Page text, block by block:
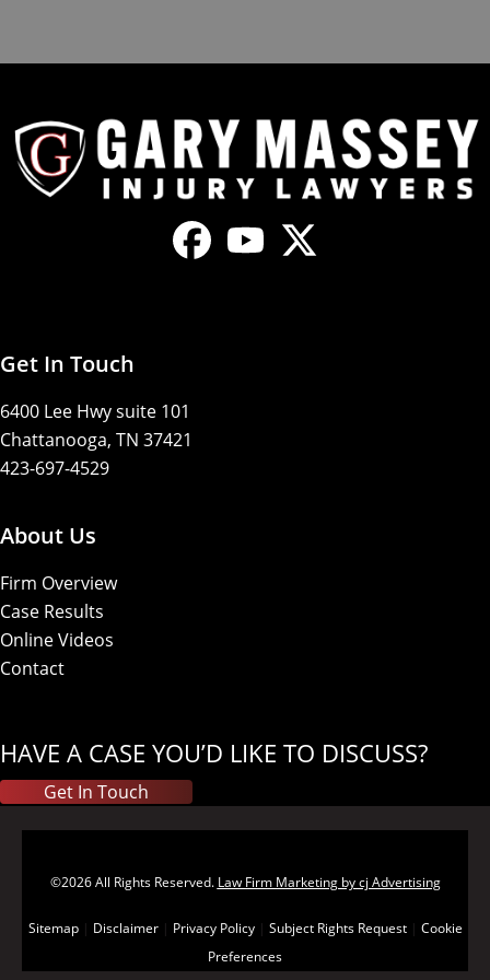
Get In Touch
6400 Lee Hwy suite 101
Chattanooga, TN 37421
423-697-4529
About Us
Firm Overview
Case Results
Online Videos
Contact
HAVE A CASE YOU’D LIKE TO DISCUSS?
Get In Touch
©2026 All Rights Reserved. Law Firm Marketing by cj Advertising
Sitemap| Disclaimer| Privacy Policy| Subject Rights Request| Cookie
Preferences